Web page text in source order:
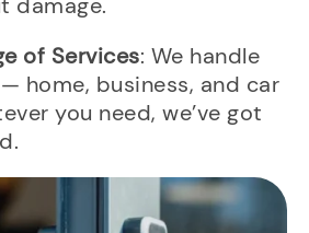
of Services: We handle
home, business, and car
you need, we’ve got